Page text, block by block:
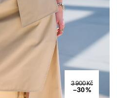
3 900 Kč
–30 %